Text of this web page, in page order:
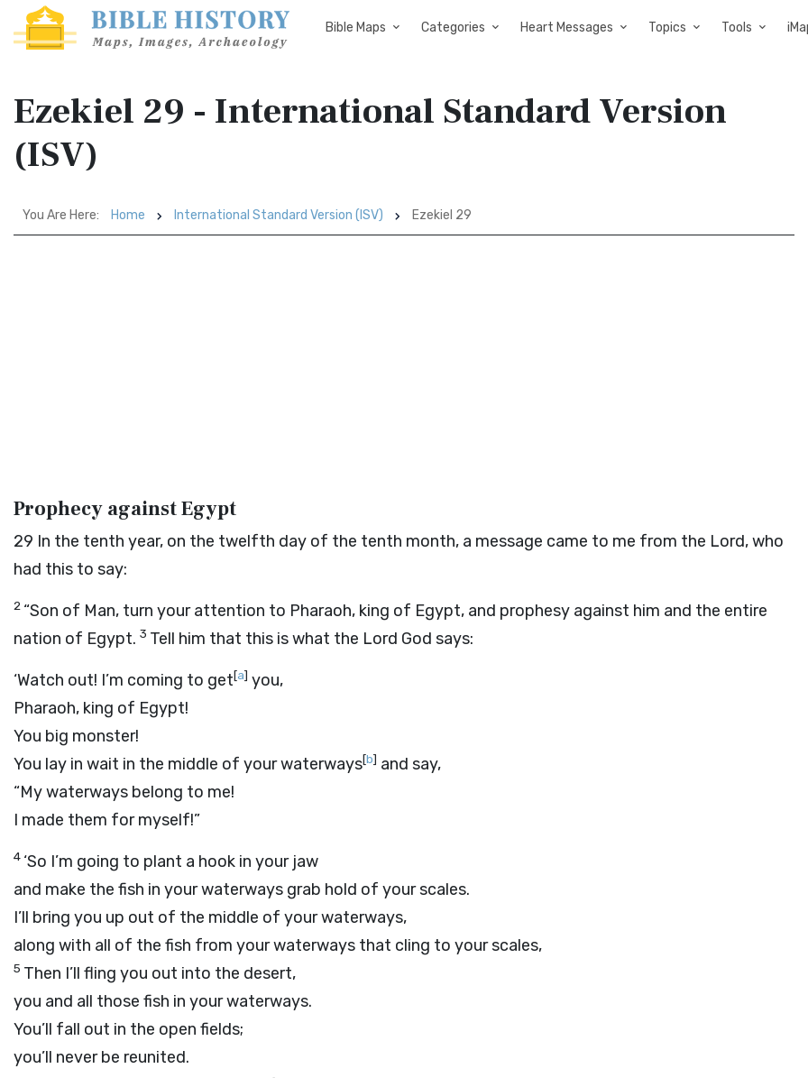
Bible Maps Categories Heart Messages Topics Tools
Ezekiel 29 - International Standard Version
(ISV)
You Are Here: Home International Standard Version (ISV) Ezekiel 29
Prophecy against Egypt
29 In the tenth year, on the twelfth day of the tenth month, a message came to me from the Lord, who
had this to say:
2 “Son of Man, turn your attention to Pharaoh, king of Egypt, and prophesy against him and the entire
nation of Egypt. 3 Tell him that this is what the Lord God says:
‘Watch out! I’m coming to get[a] you,
Pharaoh, king of Egypt!
You big monster!
You lay in wait in the middle of your waterways[b] and say,
“My waterways belong to me!
I made them for myself!”
4 ‘So I’m going to plant a hook in your jaw
and make the fish in your waterways grab hold of your scales.
I’ll bring you up out of the middle of your waterways,
along with all of the fish from your waterways that cling to your scales,
5 Then I’ll fling you out into the desert,
you and all those fish in your waterways.
You’ll fall out in the open fields;
you’ll never be reunited.